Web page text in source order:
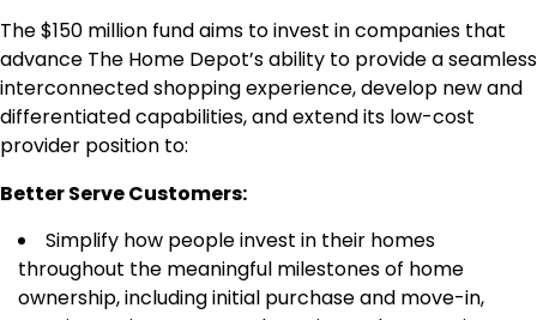
The $150 million fund aims to invest in companies that
advance The Home Depot’s ability to provide a seamless
interconnected shopping experience, develop new and
differentiated capabilities, and extend its low-cost
provider position to:
Better Serve Customers:
Simplify how people invest in their homes
throughout the meaningful milestones of home
ownership, including initial purchase and move-in,